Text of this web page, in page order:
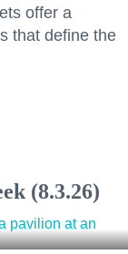
offer a
that define the
(8.3.26)